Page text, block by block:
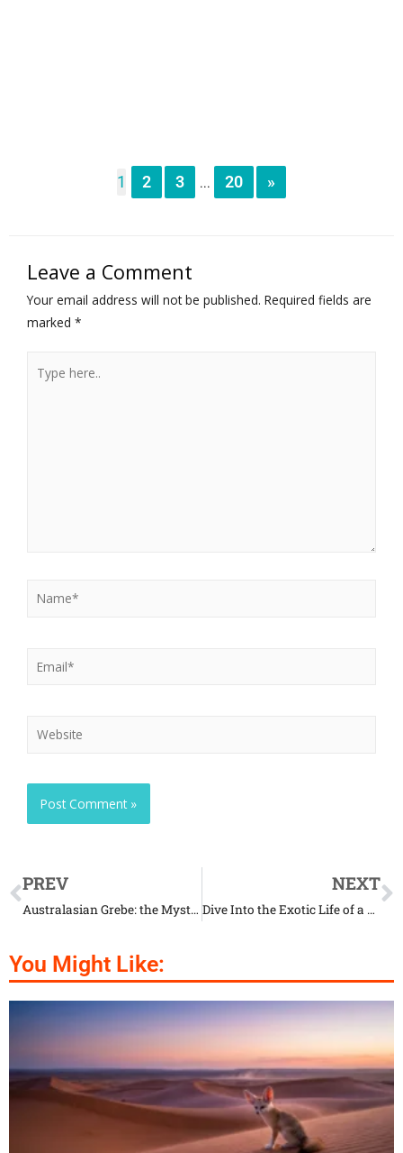
1 2 3 ... 20 »
Leave a Comment
Your email address will not be published. Required fields are
marked *
PREV
Australasian Grebe: the Mystery Life of a Unique Creature
NEXT
Dive Into the Exotic Life of a Bongo
You Might Like: